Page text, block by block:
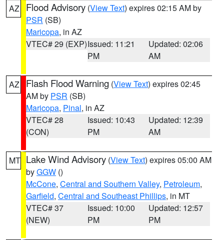
AZ Flood Advisory (View Text) expires 02:15 AM by
PSR (SB)
Maricopa, in AZ
VTEC# 29 (EXP)Issued: 11:21
PM
Updated: 02:06
AM
AZ Flash Flood Warning (View Text) expires 02:45
AM by PSR (SB)
Maricopa, Pinal, in AZ
VTEC# 28
(CON)
Issued: 10:43
PM
Updated: 12:39
AM
MT Lake Wind Advisory (View Text) expires 05:00 AM
byGGW ()
McCone, Central and Southern Valley, Petroleum,
Garfield, Central and Southeast Phillips, in MT
VTEC# 37
(NEW)
Issued: 10:00
PM
Updated: 12:57
PM